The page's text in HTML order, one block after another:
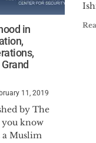
in
11, 2019
by The
you know
a Muslim